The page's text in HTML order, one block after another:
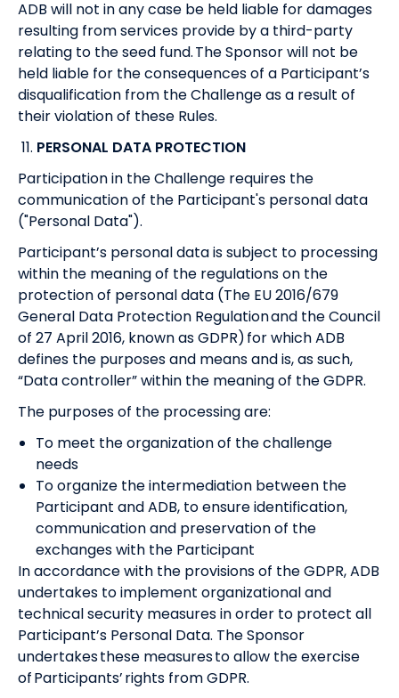
ADB will not in any case be held liable for damages
resulting from services provide by a third-party
relating to the seed fund. The Sponsor will not be
held liable for the consequences of a Participant’s
disqualification from the Challenge as a result of
their violation of these Rules.
11. PERSONAL DATA PROTECTION
Participation in the Challenge requires the
communication of the Participant's personal data
("Personal Data").
Participant’s personal data is subject to processing
within the meaning of the regulations on the
protection of personal data (The EU 2016/679
General Data Protection Regulation and the Council
of 27 April 2016, known as GDPR) for which ADB
defines the purposes and means and is, as such,
“Data controller” within the meaning of the GDPR.
The purposes of the processing are:
To meet the organization of the challenge
needs
To organize the intermediation between the
Participant and ADB, to ensure identification,
communication and preservation of the
exchanges with the Participant
In accordance with the provisions of the GDPR, ADB
undertakes to implement organizational and
technical security measures in order to protect all
Participant’s Personal Data. The Sponsor
undertakes these measures to allow the exercise
of Participants’ rights from GDPR.